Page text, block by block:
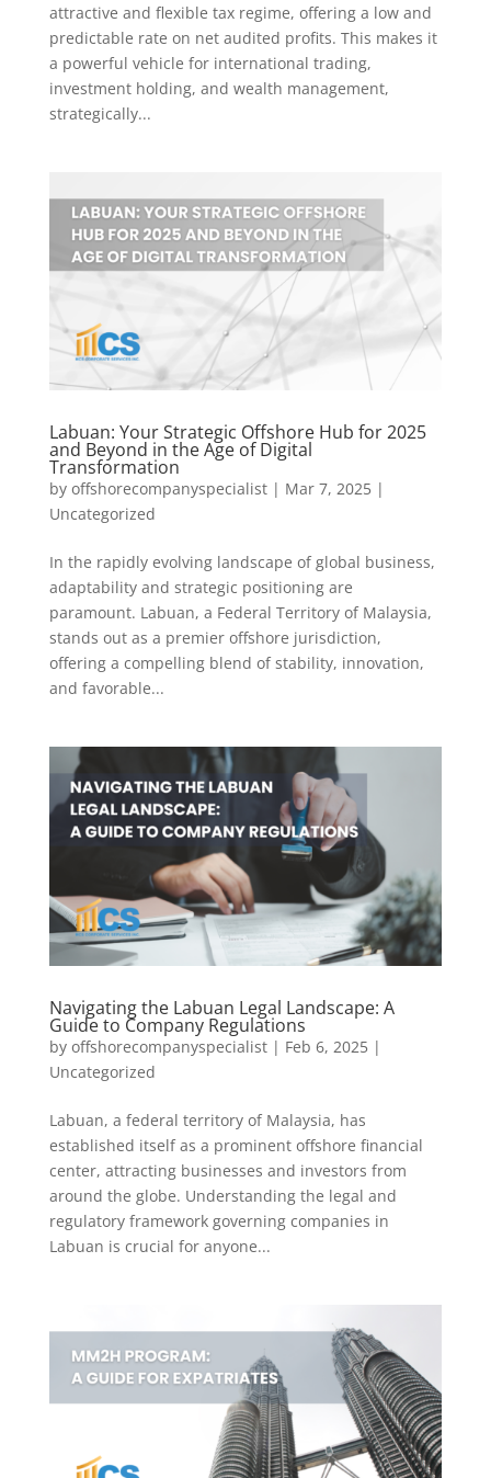
attractive and flexible tax regime, offering a low and
predictable rate on net audited profits. This makes it
a powerful vehicle for international trading,
investment holding, and wealth management,
strategically...
Labuan: Your Strategic Offshore Hub for 2025
and Beyond in the Age of Digital
Transformation
by offshorecompanyspecialist| Mar 7, 2025|
Uncategorized
In the rapidly evolving landscape of global business,
adaptability and strategic positioning are
paramount. Labuan, a Federal Territory of Malaysia,
stands out as a premier offshore jurisdiction,
offering a compelling blend of stability, innovation,
and favorable...
Navigating the Labuan Legal Landscape: A
Guide to Company Regulations
by offshorecompanyspecialist| Feb 6, 2025|
Uncategorized
Labuan, a federal territory of Malaysia, has
established itself as a prominent offshore financial
center, attracting businesses and investors from
around the globe. Understanding the legal and
regulatory framework governing companies in
Labuan is crucial for anyone...